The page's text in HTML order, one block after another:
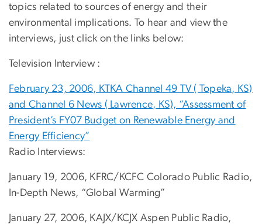
topics related to sources of energy and their
environmental implications. To hear and view the
interviews, just click on the links below:
Television Interview :
February 23, 2006, KTKA Channel 49 TV ( Topeka, KS)
and Channel 6 News ( Lawrence, KS), “Assessment of
President’s FY07 Budget on Renewable Energy and
Energy Efficiency”
Radio Interviews:
January 19, 2006, KFRC/KCFC Colorado Public Radio,
In-Depth News, “Global Warming”
January 27, 2006, KAJX/KCJX Aspen Public Radio,